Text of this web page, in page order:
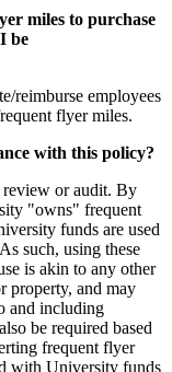
miles to purchase
be
reimburse employees
flyer miles.
with this policy?
review or audit. By
"owns" frequent
funds are used
such, using these
is akin to any other
property, and may
and including
be required based
frequent flyer
with University funds